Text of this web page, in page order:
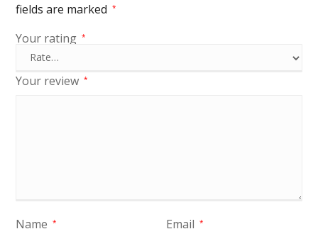
fields are marked
*
Your rating *
Your review *
Name * Email *